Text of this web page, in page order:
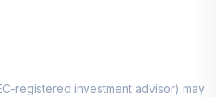
registered investment advisor) may